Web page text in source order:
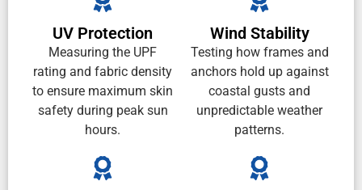
UV Protection
Measuring the UPF
rating and fabric density
to ensure maximum skin
safety during peak sun
hours.
Wind Stability
Testing how frames and
anchors hold up against
coastal gusts and
unpredictable weather
patterns.